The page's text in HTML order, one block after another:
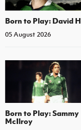
Born to Play: David
05 August 2026
Born to Play: Sammy
McIlroy